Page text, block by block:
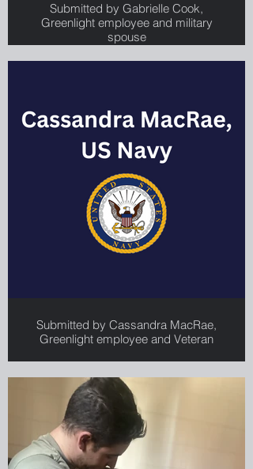
Submitted by Gabrielle Cook,
Greenlight employee and military
spouse
Submitted by Cassandra MacRae,
Greenlight employee and Veteran